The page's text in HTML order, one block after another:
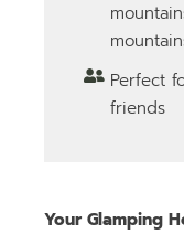
Perfect
friends
Your Glamping